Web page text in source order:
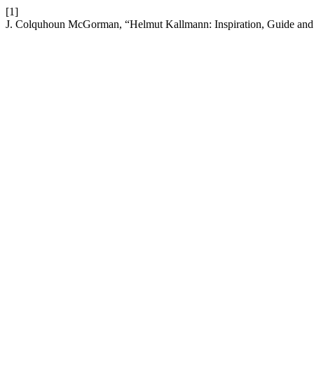
[1]
J. Colquhoun McGorman, “Helmut Kallmann: Inspiration, Guide